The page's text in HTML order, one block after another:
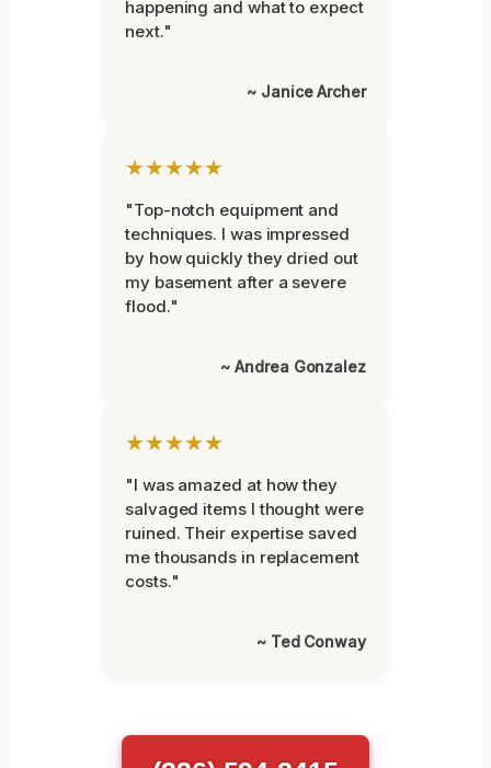
happening and what to expect
next."
~ Janice Archer
★★★★★
"Top-notch equipment and
techniques. I was impressed
by how quickly they dried out
my basement after a severe
flood."
~ Andrea Gonzalez
★★★★★
"I was amazed at how they
salvaged items I thought were
ruined. Their expertise saved
me thousands in replacement
costs."
~ Ted Conway